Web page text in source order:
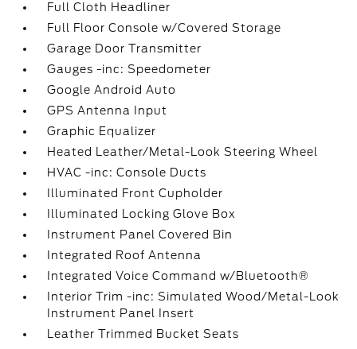
Full Cloth Headliner
Full Floor Console w/Covered Storage
Garage Door Transmitter
Gauges -inc: Speedometer
Google Android Auto
GPS Antenna Input
Graphic Equalizer
Heated Leather/Metal-Look Steering Wheel
HVAC -inc: Console Ducts
Illuminated Front Cupholder
Illuminated Locking Glove Box
Instrument Panel Covered Bin
Integrated Roof Antenna
Integrated Voice Command w/Bluetooth®
Interior Trim -inc: Simulated Wood/Metal-Look
Instrument Panel Insert
Leather Trimmed Bucket Seats